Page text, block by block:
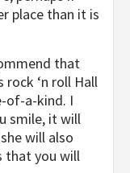
place than it is
that
‘n roll Hall
of-a-kind. I
smile, it will
will also
that you will